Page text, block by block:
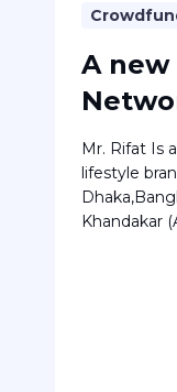
A new
Mr. Rifat Is
lifestyle
Khandakar